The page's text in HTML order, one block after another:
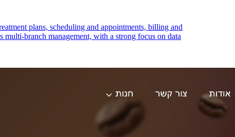
plans, scheduling and appointments, billing and
branch management, with a strong focus on data